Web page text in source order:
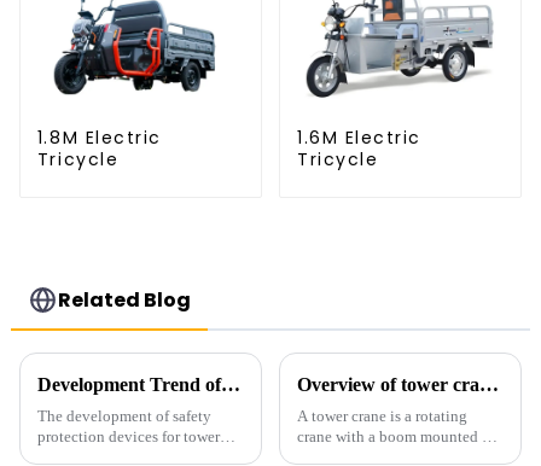
1.8M Electric
Tricycle
1.6M Electric
Tricycle
Related Blog
Development Trend of Tower Crane Safety
The development of safety
protection devices for tower
Overview of tower cranes and their safety and management
A tower crane is a rotating
crane with a boom mounted on